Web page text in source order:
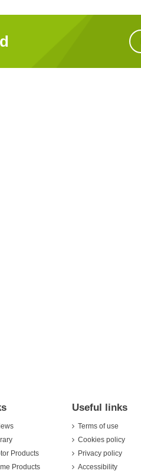
Products
Products
Useful links
Terms of use
Cookies policy
Privacy policy
Accessibility